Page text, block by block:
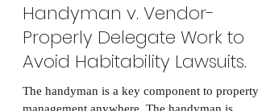
Handyman v. Vendor-
Properly Delegate Work to
Avoid Habitability Lawsuits.
The handyman is a key component to property